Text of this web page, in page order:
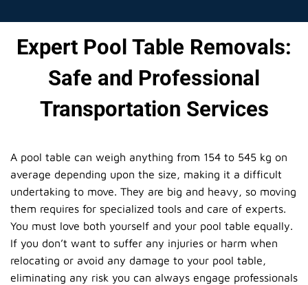
Expert Pool Table Removals:
Safe and Professional
Transportation Services
A pool table can weigh anything from 154 to 545 kg on
average depending upon the size, making it a difficult
undertaking to move. They are big and heavy, so moving
them requires for specialized tools and care of experts.
You must love both yourself and your pool table equally.
If you don’t want to suffer any injuries or harm when
relocating or avoid any damage to your pool table,
eliminating any risk you can always engage professionals